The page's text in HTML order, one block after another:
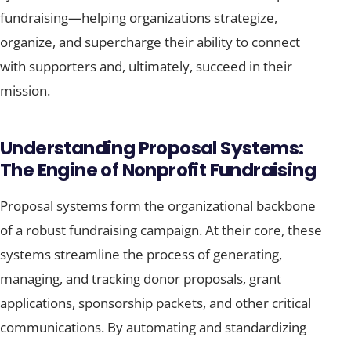
fundraising—helping organizations strategize,
organize, and supercharge their ability to connect
with supporters and, ultimately, succeed in their
mission.
Understanding Proposal Systems:
The Engine of Nonprofit Fundraising
Proposal systems form the organizational backbone
of a robust fundraising campaign. At their core, these
systems streamline the process of generating,
managing, and tracking donor proposals, grant
applications, sponsorship packets, and other critical
communications. By automating and standardizing